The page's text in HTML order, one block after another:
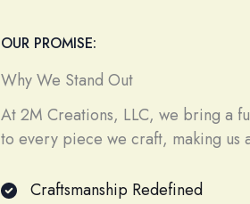
OUR PROMISE:
Why We Stand Out
At 2M Creations, LLC, we bring a
to every piece we craft, making us
Craftsmanship Redefined